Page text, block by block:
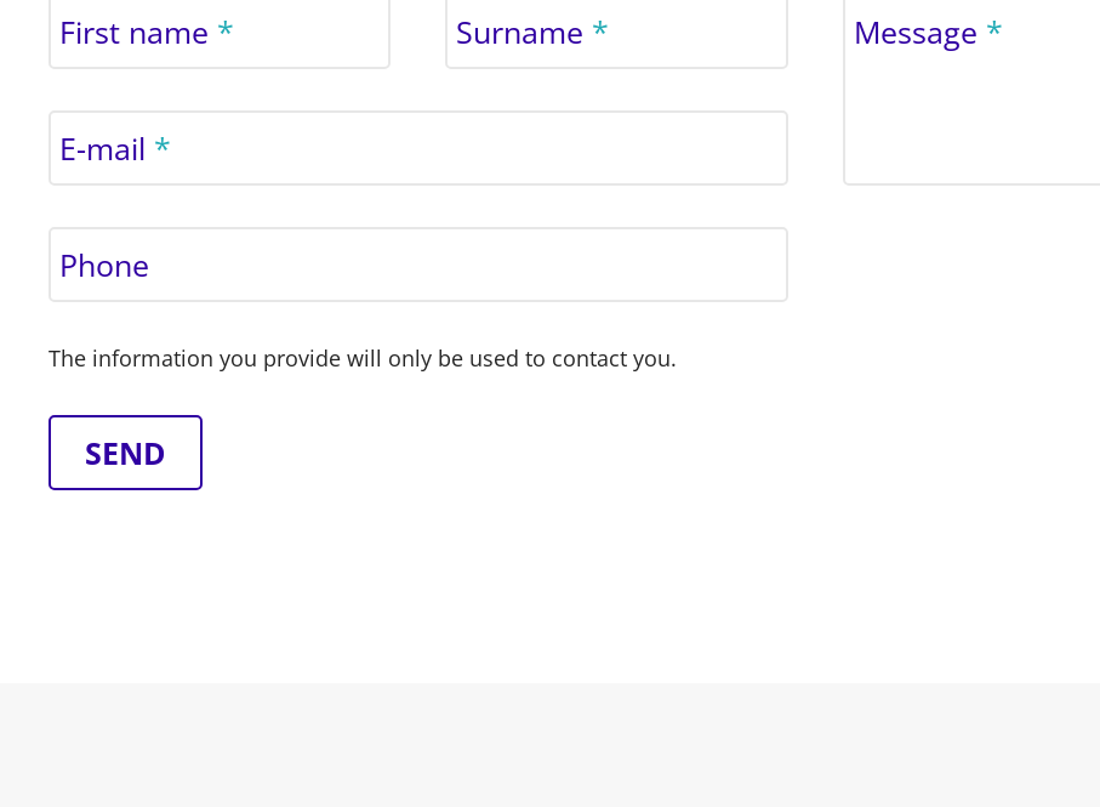
First name Surname
E-mail
Phone
Message
The information you provide will only be used to contact you.
SEND